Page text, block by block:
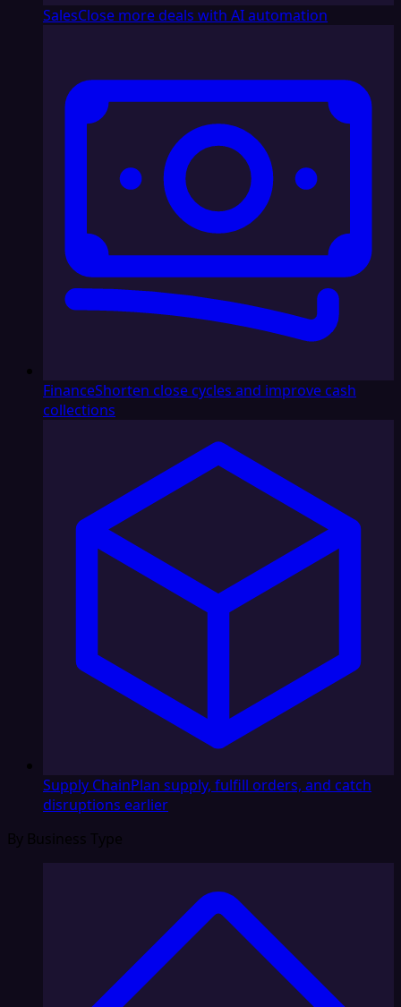
SalesClose more deals with AI automation
FinanceShorten close cycles and improve cash
collections
Supply ChainPlan supply, fulfill orders, and catch
disruptions earlier
By Business Type